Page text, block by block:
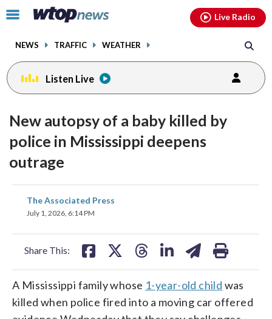
Click
toggle
menu.
NEWS TRAFFIC WEATHER
Live Radio
Listen Live
New autopsy of a baby killed by
police in Mississippi deepens
outrage
The Associated Press
July 1, 2026, 6:14 PM
Share This:
share
on
A Mississippi family whose 1-year-old child was
killed when police fired into a moving car offered
facebookinstagram youtubethreads